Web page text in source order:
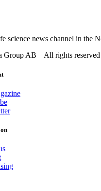
science news channel in the
AB – All rights reserved